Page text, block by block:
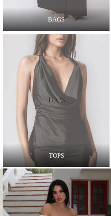
BAGS
TOPS